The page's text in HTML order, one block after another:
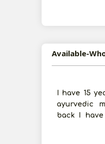
I have 15
ayurvedic
back I
shop of